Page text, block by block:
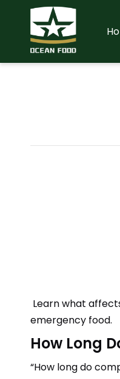
Learn what
emergency food.
How Long
“How long do